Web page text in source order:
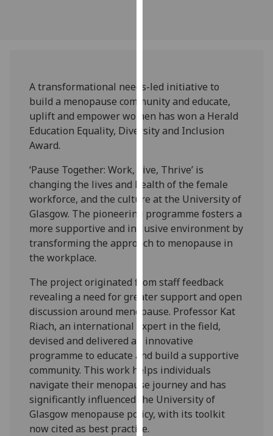
use
them
on
our
page.
Analytics
I'm
happy
data
being
recorded
I do not
want
analytics
data
recorded
Personalised
A transformational needs-led initiative to
build a menopause community and educate,
uplift and empower women has won a Herald
Education Equality, Diversity and Inclusion
Award.
‘Pause Together: Work, Live, Thrive’ is
changing the lives and health of the female
workforce, and the culture at the University of
Glasgow. The pioneering programme fosters a
more supportive and inclusive environment by
transforming the approach to menopause in
the workplace.
The project originated from staff feedback
revealing a need for greater support and open
discussion around menopause. Professor Kat
Riach, an international expert in the field,
devised and delivered an innovative
programme to educate and build a supportive
community. This work helps individuals
navigate their menopause journey and has
significantly influenced the University of
Glasgow menopause policy, with its toolkit
now cited as best practice.